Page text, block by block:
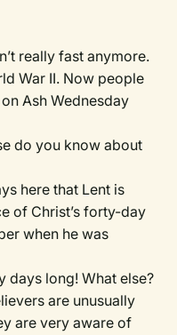
really fast anymore.
War II. Now people
Ash Wednesday
do you know about
here that Lent is
of Christ’s forty-day
when he was
days long! What else?
are unusually
are very aware of